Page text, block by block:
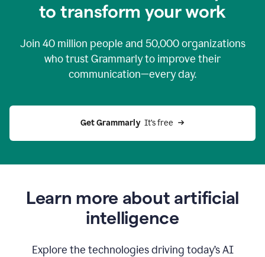
to transform your work
Join 40 million people and 50,000organizations
who trust Grammarly to improve their
communication—every day.
Get Grammarly
  It’s free
Learn more about artificial
intelligence
Explore the technologies driving today’s AI